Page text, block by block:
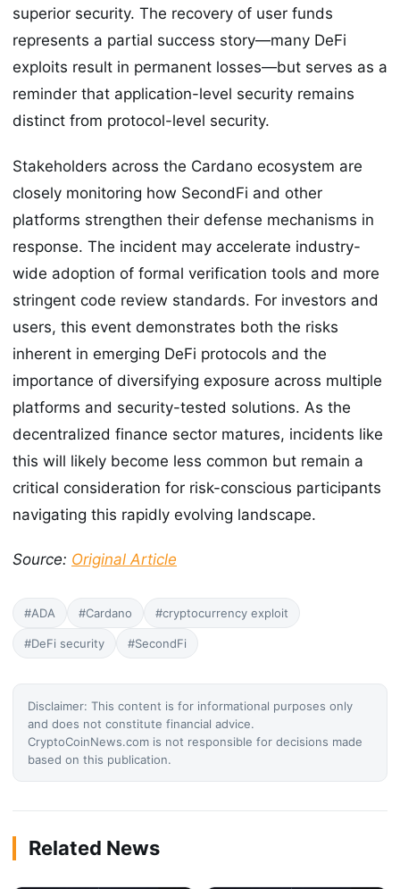
superior security. The recovery of user funds
represents a partial success story—many DeFi
exploits result in permanent losses—but serves as a
reminder that application-level security remains
distinct from protocol-level security.
Stakeholders across the Cardano ecosystem are
closely monitoring how SecondFi and other
platforms strengthen their defense mechanisms in
response. The incident may accelerate industry-
wide adoption of formal verification tools and more
stringent code review standards. For investors and
users, this event demonstrates both the risks
inherent in emerging DeFi protocols and the
importance of diversifying exposure across multiple
platforms and security-tested solutions. As the
decentralized finance sector matures, incidents like
this will likely become less common but remain a
critical consideration for risk-conscious participants
navigating this rapidly evolving landscape.
Source: Original Article
#ADA #Cardano #cryptocurrency exploit
#DeFi security #SecondFi
Disclaimer: This content is for informational purposes only
and does not constitute financial advice.
CryptoCoinNews.com is not responsible for decisions made
based on this publication.
Related News